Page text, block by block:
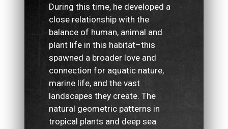
During this time, he developed a
close relationship with the
balance of human, animal and
plant life in this habitat–this
spawned a broader love and
connection for aquatic nature,
marine life, and the vast
landscapes they create. The
natural geometric patterns in
tropical plants and deep sea